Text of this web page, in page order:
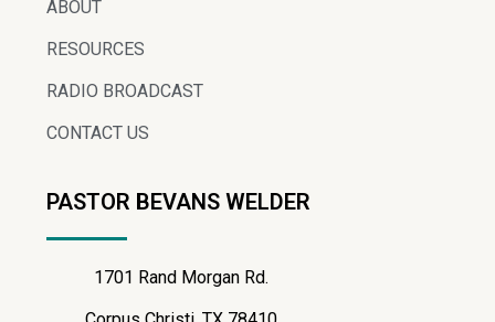
ABOUT
RESOURCES
RADIO BROADCAST
CONTACT US
PASTOR BEVANS WELDER
1701 Rand Morgan Rd.